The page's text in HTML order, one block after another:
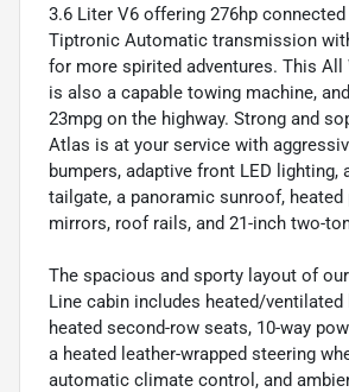
3.6 Liter V6 offering 276hp connected
Tiptronic Automatic transmission
for more spirited adventures. This All
is also a capable towing machine,
23mpg on the highway. Strong and
Atlas is at your service with
bumpers, adaptive front LED lighting,
tailgate, a panoramic sunroof,
mirrors, roof rails, and 21-inch two-
The spacious and sporty layout of
Line cabin includes heated/ventilated
heated second-row seats, 10-way
a heated leather-wrapped steering
automatic climate control, and